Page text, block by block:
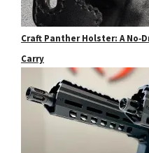
Craft Panther Holster: A
Carry